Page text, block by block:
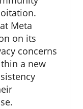
Meta
on its
concerns
a new